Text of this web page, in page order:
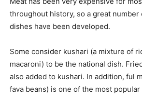
throughout history, so a great number
dishes have been developed.
Some consider kushari (a mixture of
macaroni) to be the national dish.
also added to kushari. In addition, ful
fava beans) is one of the most popular